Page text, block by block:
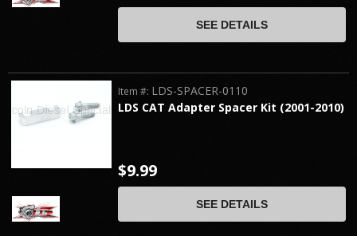
SEE DETAILS
LDS CAT Adapter Spacer Kit (2001-2010)
Item #: LDS-SPACER-0110
$9.99
SEE DETAILS